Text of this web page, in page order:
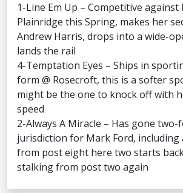
1-Line Em Up – Competitive against
Plainridge this Spring, makes her
Andrew Harris, drops into a wide-
lands the rail
4-Temptation Eyes – Ships in
form @ Rosecroft, this is a softer
might be the one to knock off with
speed
2-Always A Miracle – Has gone
jurisdiction for Mark Ford,
from post eight here two starts
stalking from post two again